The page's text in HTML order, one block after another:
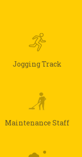
Jogging Track
Maintenance Staff